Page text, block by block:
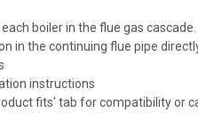
boiler in the flue gas cascade.
in the continuing flue pipe
instructions
fits' tab for compatibility or